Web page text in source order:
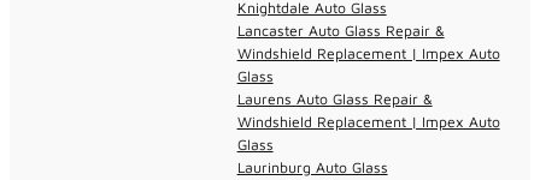
Knightdale Auto Glass
Lancaster Auto Glass Repair &
Windshield Replacement | Impex Auto
Glass
Laurens Auto Glass Repair &
Windshield Replacement | Impex Auto
Glass
Laurinburg Auto Glass